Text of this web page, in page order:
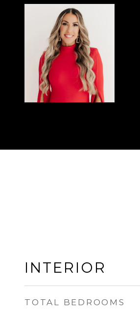
INTERIOR
TOTAL BEDROOMS